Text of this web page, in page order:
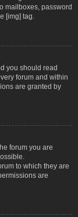
mailboxes, password
[img] tag.
you should read
forum and within
are granted by
forum you are
to which they are
are